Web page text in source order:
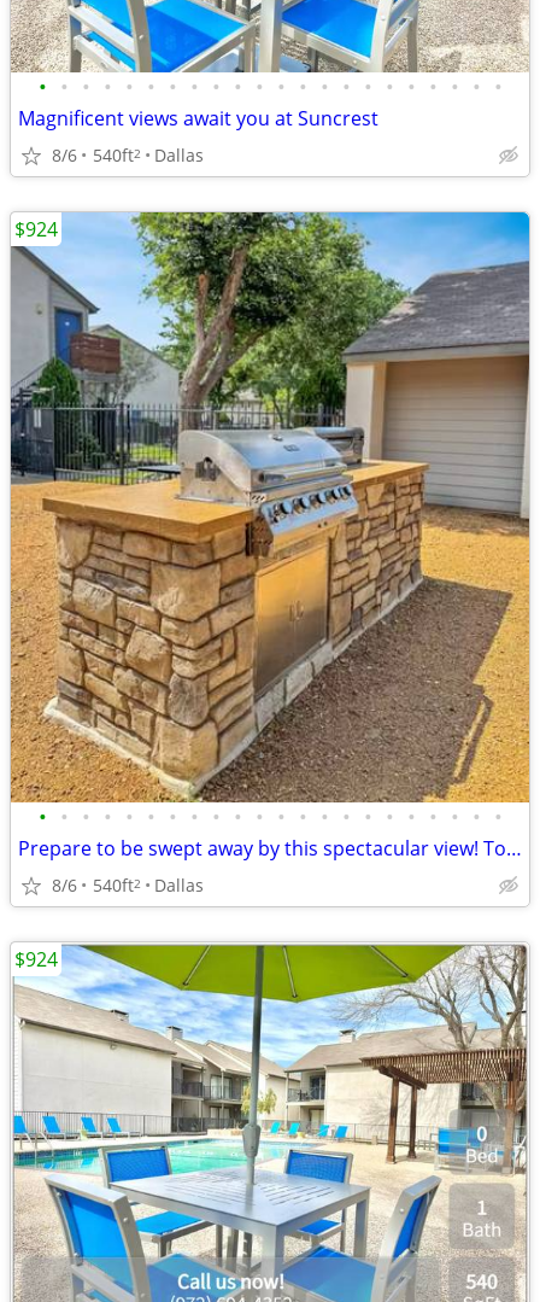
• • • • • • • • • • • • • • • • • • • • • •
Magnificent views await you at Suncrest
8/6 540ft2 Dallas
• • • • • • • • • • • • • • • • • • • • • •
Prepare to be swept away by this spectacular view! Tour today!
8/6 540ft2 Dallas
$924
$924